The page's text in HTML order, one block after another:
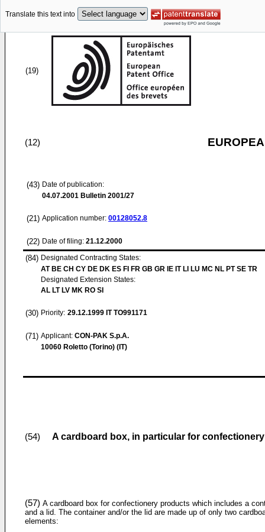
Translate this text into
(19)
(12)
(43) Date of publication:
04.07.2001 Bulletin 2001/27
(21) Application number: 00128052.8
(22) Date of filing: 21.12.2000
(84) Designated Contracting States:
AT BE CH CY DE DK ES FI FR GB GR IE IT LI LU MC NL PT SE TR
Designated Extension States:
AL LT LV MK RO SI
(30) Priority: 29.12.1999 IT TO991171
(71) Applicant: CON-PAK S.p.A.
10060 Roletto (Torino) (IT)
(54) A cardboard box, in particular for
(57) A cardboard box for confectionery products which includes a
and a lid. The container and/or the lid are made up of only two
elements: